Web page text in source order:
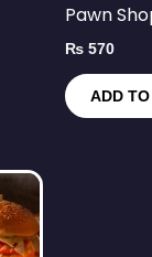
Pawn
₨ 570
ADD